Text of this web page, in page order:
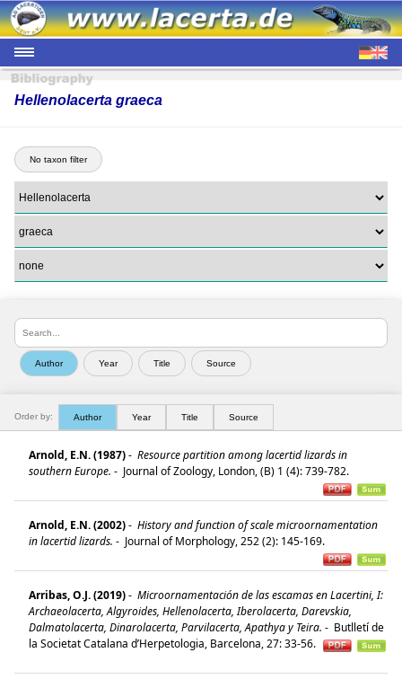
Hellenolacerta graeca
No taxon filter
Order by: Author Year Title Source
Arnold, E.N. (1987)- Resource partition among lacertid lizards in
southern Europe. - Journal of Zoology, London, (B) 1 (4): 739-782.
Arnold, E.N. (2002)- History and function of scale microornamentation
in lacertid lizards. - Journal of Morphology, 252 (2): 145-169.
Arribas, O.J. (2019)- Microornamentación de las escamas en Lacertini, I:
Archaeolacerta, Algyroides, Hellenolacerta, Iberolacerta, Darevskia,
Dalmatolacerta, Dinarolacerta, Parvilacerta, Apathya y Teira. - Butlletí de
la Societat Catalana d’Herpetologia, Barcelona, 27: 33-56.